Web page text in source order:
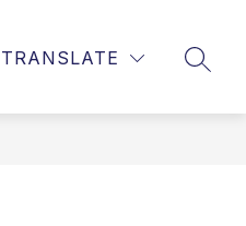
TRANSLATE